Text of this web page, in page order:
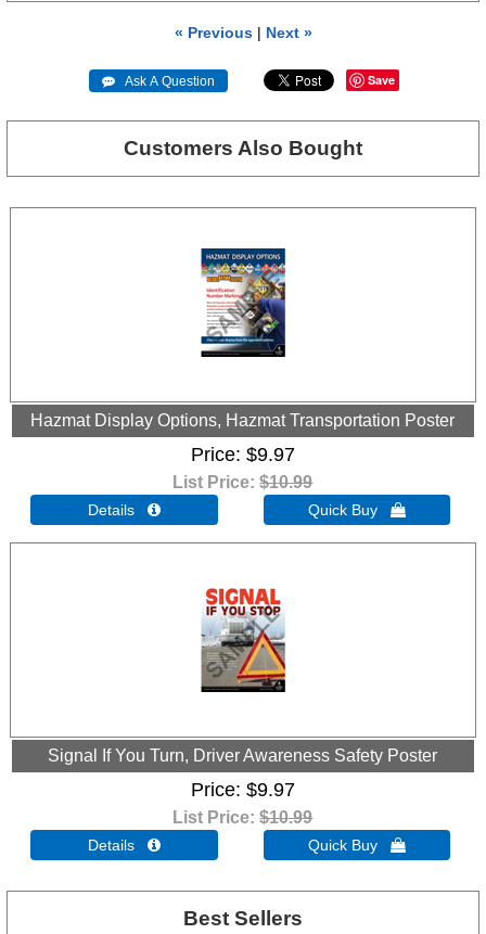
« Previous| Next »
 Ask A Question Save
Customers Also Bought
Hazmat Display Options, Hazmat Transportation Poster
Price $9.97
List Price:$10.99
Details  Quick Buy 
Signal If You Turn, Driver Awareness Safety Poster
Price $9.97
List Price:$10.99
Details  Quick Buy 
Best Sellers